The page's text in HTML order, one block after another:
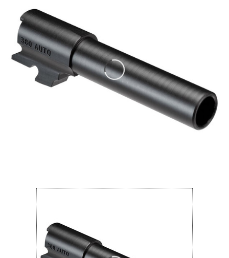
Range
Magazines & Loaders